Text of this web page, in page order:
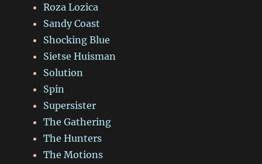
Roza Lozica
Sandy Coast
Shocking Blue
Sietse Huisman
Solution
Spin
Supersister
The Gathering
The Hunters
The Motions